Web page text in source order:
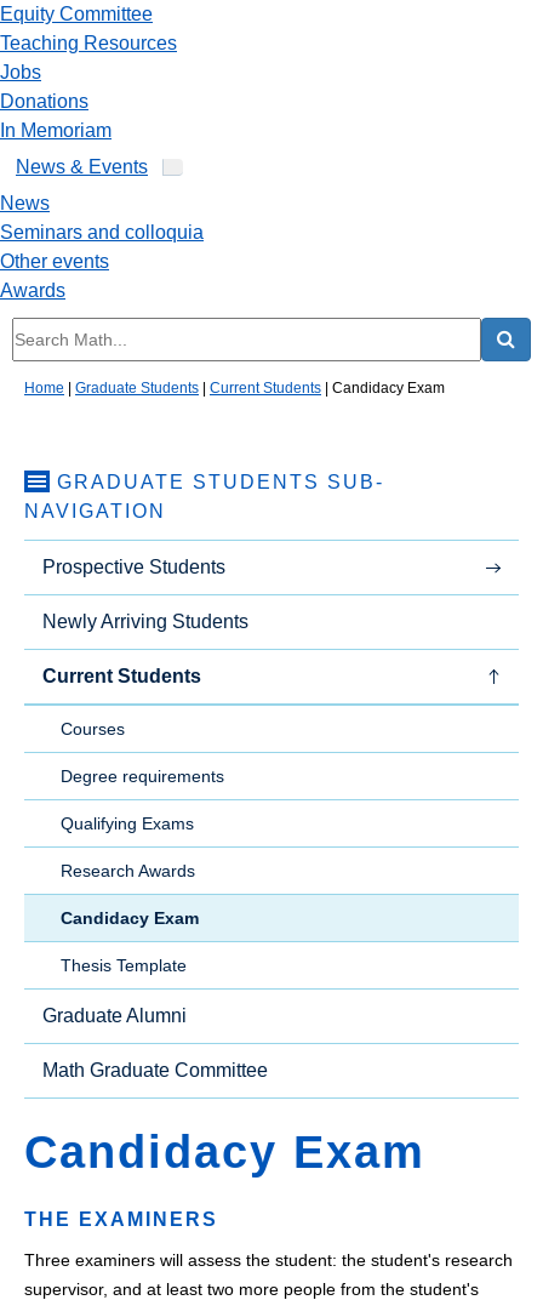
Equity Committee
Teaching Resources
Jobs
Donations
In Memoriam
News & Events
News
Seminars and colloquia
Other events
Awards
Home Graduate Students Current Students Candidacy Exam
GRADUATE STUDENTS SUB-
NAVIGATION
Prospective Students
Newly Arriving Students
Current Students
Courses
Degree requirements
Qualifying Exams
Research Awards
Candidacy Exam
Thesis Template
Graduate Alumni
Math Graduate Committee
Candidacy Exam
THE EXAMINERS
Three examiners will assess the student: the student's research
supervisor, and at least two more people from the student's